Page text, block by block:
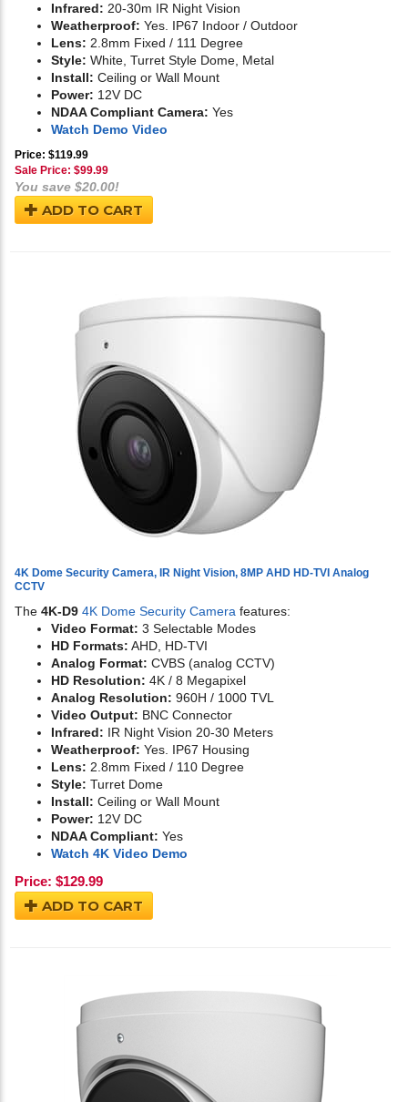
Infrared: 20-30m IR Night Vision
Weatherproof: Yes. IP67 Indoor / Outdoor
Lens: 2.8mm Fixed / 111 Degree
Style: White, Turret Style Dome, Metal
Install: Ceiling or Wall Mount
Power: 12V DC
NDAA Compliant Camera: Yes
Watch Demo Video
Price: $119.99
Sale Price: $99.99
You save $20.00!
ADD TO CART
4K Dome Security Camera, IR Night Vision, 8MP AHD HD-TVI Analog
CCTV
The 4K-D9 4K Dome Security Camera features:
Video Format: 3 Selectable Modes
HD Formats: AHD, HD-TVI
Analog Format: CVBS (analog CCTV)
HD Resolution: 4K / 8 Megapixel
Analog Resolution: 960H / 1000 TVL
Video Output: BNC Connector
Infrared: IR Night Vision 20-30 Meters
Weatherproof: Yes. IP67 Housing
Lens: 2.8mm Fixed / 110 Degree
Style: Turret Dome
Install: Ceiling or Wall Mount
Power: 12V DC
NDAA Compliant: Yes
Watch 4K Video Demo
Price: $129.99
ADD TO CART